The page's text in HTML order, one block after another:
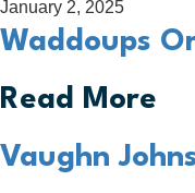
January 2, 2025
Waddoups
Read More
Vaughn